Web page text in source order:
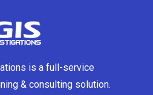
is a full-service
& consulting solution.